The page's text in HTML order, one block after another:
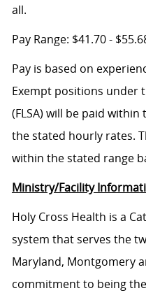
all.
Pay Range: $41.70 -
Pay is based on
Exempt positions under
(FLSA) will be paid
the stated hourly rates.
within the stated range
Ministry/Facility
Holy Cross Health is a
system that serves the
Maryland, Montgomery
commitment to being